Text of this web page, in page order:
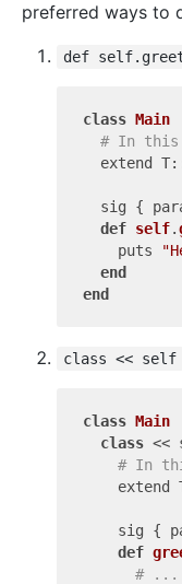
preferred ways to
def
class Main
# In this
extend
sig {
def self.
    puts
end
end
class << self
class Main
class <<
# In
extend
sig {
def
# ...